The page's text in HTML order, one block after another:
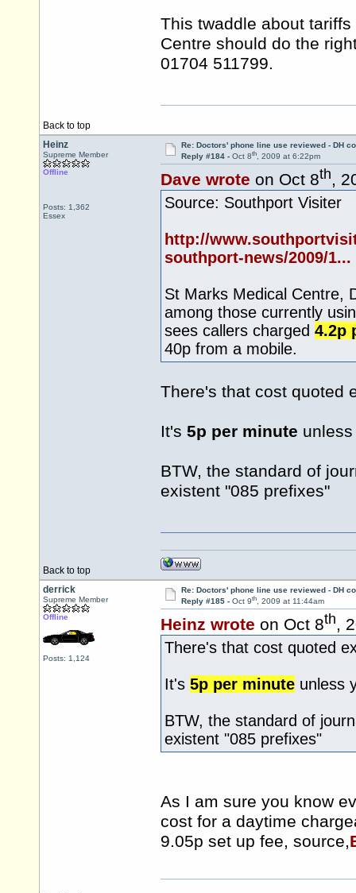
This twaddle about
Centre should do the
01704 511799.
Back to top
Heinz
Supreme Member
Offline
Posts: 1,362
Essex
Re: Doctors' phone line use reviewed - DH
Reply #184 - Oct 8th, 2009 at 6:22pm
Dave wrote on Oct 8th,
Source: Southport Visiter
http://
southport-news/2009/1...
St Marks Medical Centre,
among those currently
sees callers charged 4.2p
40p from a mobile.
There's that cost quoted
It's 5p per minute
BTW, the standard of
existent "085 prefixes"
Back to top
derrick
Supreme Member
Offline
Posts: 1,124
Re: Doctors' phone line use reviewed - DH
Reply #185 - Oct 9th, 2009 at 11:44am
Heinz wrote on Oct 8th,
There's that cost quoted
It's 5p per minute unless
BTW, the standard of
existent "085 prefixes"
As I am sure you know
cost for a daytime
9.05p set up fee, source,